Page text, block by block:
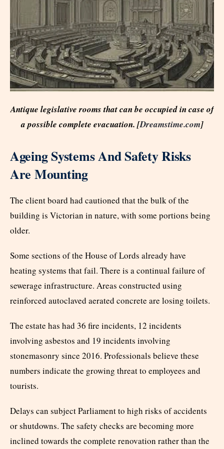
Antique legislative rooms that can be occupied in case of
a possible complete evacuation. [Dreamstime.com]
Ageing Systems And Safety Risks
Are Mounting
The client board had cautioned that the bulk of the
building is Victorian in nature, with some portions being
older.
Some sections of the House of Lords already have
heating systems that fail. There is a continual failure of
sewerage infrastructure. Areas constructed using
reinforced autoclaved aerated concrete are losing toilets.
The estate has had 36 fire incidents, 12 incidents
involving asbestos and 19 incidents involving
stonemasonry since 2016. Professionals believe these
numbers indicate the growing threat to employees and
tourists.
Delays can subject Parliament to high risks of accidents
or shutdowns. The safety checks are becoming more
inclined towards the complete renovation rather than the